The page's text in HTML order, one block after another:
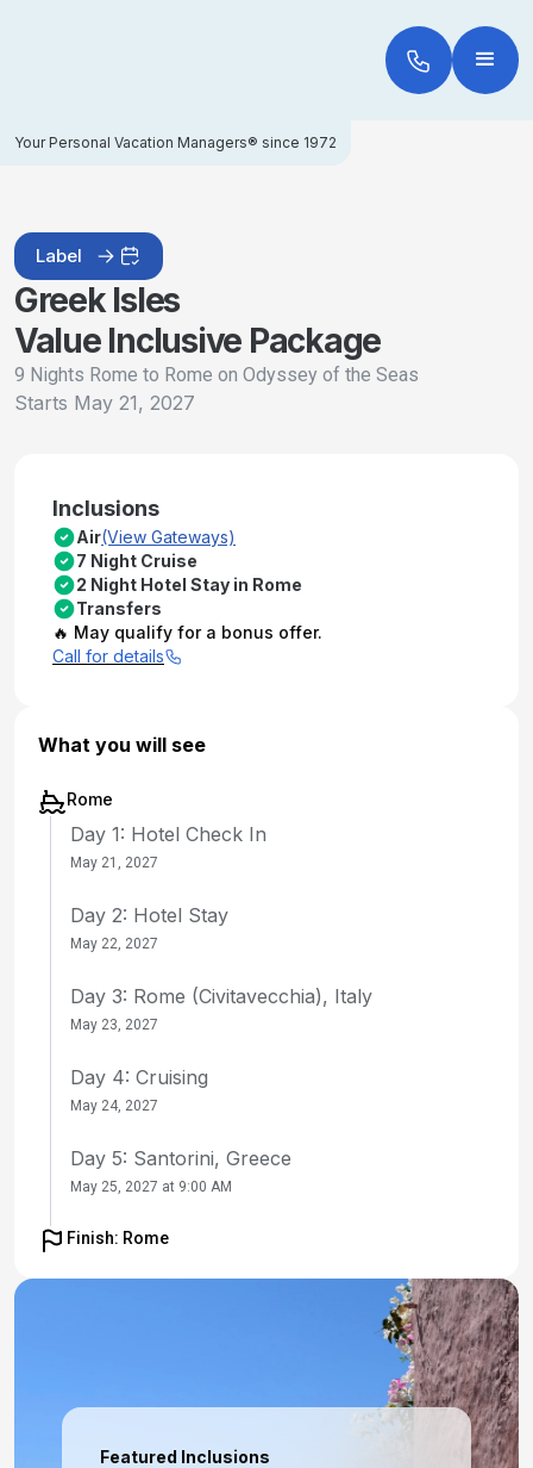
Your Personal Vacation Managers® since 1972
Label
Greek Isles
Value Inclusive Package
9 Nights Rome to Rome on Odyssey of the Seas
Starts May 21, 2027
Inclusions
Air(View Gateways)
7 Night Cruise
2 Night Hotel Stay in Rome
Transfers
🔥 May qualify for a bonus offer.
Call for details
What you will see
Rome
Day 1: Hotel Check In
May 21, 2027
Day 2: Hotel Stay
May 22, 2027
Day 3: Rome (Civitavecchia), Italy
May 23, 2027
Day 4: Cruising
May 24, 2027
Day 5: Santorini, Greece
May 25, 2027 at 9:00 AM
Day 6: Ephesus (Kusadasi), Turkey
Finish: Rome
Featured Inclusions